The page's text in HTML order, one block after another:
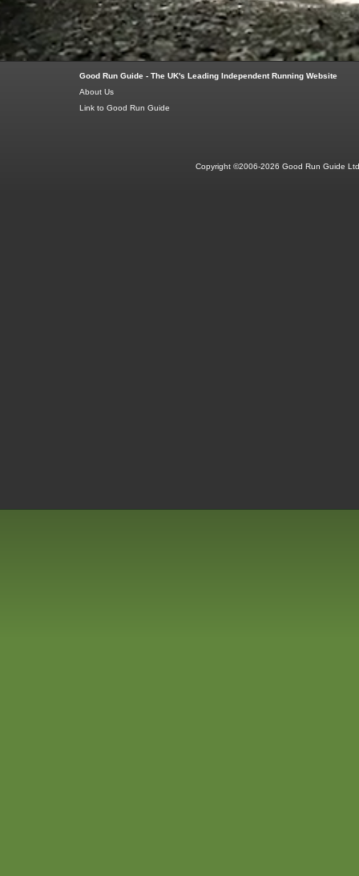
Good Run Guide - The UK's Leading Independent Running Website
About Us
Link to Good Run Guide
Copyright ©2006-2026 Good Run Guide